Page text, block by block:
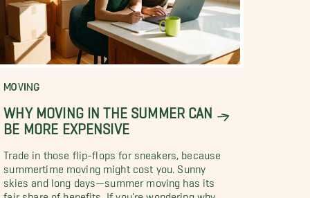
MOVING
WHY MOVING IN THE SUMMER CAN
BE MORE EXPENSIVE
Trade in those flip-flops for sneakers, because
summertime moving might cost you. Sunny
skies and long days—summer moving has its
fair share of benefits. If you're wondering why